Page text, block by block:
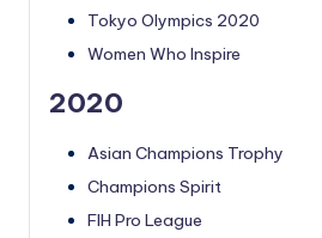
Tokyo Olympics 2020
Women Who Inspire
2020
Asian Champions Trophy
Champions Spirit
FIH Pro League